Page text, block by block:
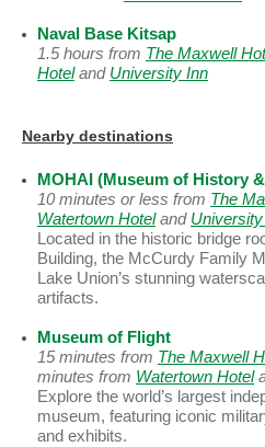
Naval Base Kitsap
1.5 hours from The Maxwell
Hoteland University Inn
Nearby destinations
MOHAI (Museum of History
10 minutes or less from The
Watertown Hoteland
Located in the historic bridge
Building, the McCurdy Family
Lake Union’s stunning
artifacts.
Museum of Flight
15 minutes from The Maxwell
minutes from Watertown Hotel
Explore the world’s largest
museum, featuring iconic
and exhibits.